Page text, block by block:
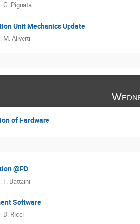
: G. Pignata
Unit Mechanics Update
: M. Aliverti
of Hardware
@PD
: F. Battaini
Software
: D. Ricci